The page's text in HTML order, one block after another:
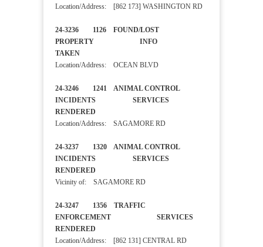
Location/Address: [862 173] WASHINGTON RD
24-3236 1126 FOUND/LOST
PROPERTY INFO
TAKEN
Location/Address: OCEAN BLVD
24-3246 1241 ANIMAL CONTROL
INCIDENTS SERVICES
RENDERED
Location/Address: SAGAMORE RD
24-3237 1320 ANIMAL CONTROL
INCIDENTS SERVICES
RENDERED
Vicinity of: SAGAMORE RD
24-3247 1356 TRAFFIC
ENFORCEMENT SERVICES
RENDERED
Location/Address: [862 131] CENTRAL RD